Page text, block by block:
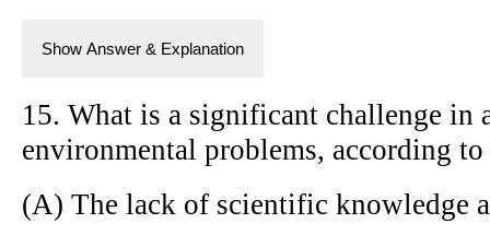
Show Answer & Explanation
15. What is a significant challenge in
environmental problems, according
(A) The lack of scientific knowledge